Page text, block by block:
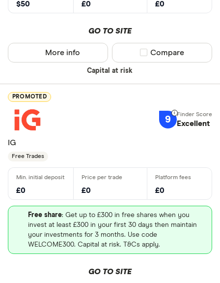
$50 £0 £0
GO TO SITE
Capital at risk
More info Compare product
Compare
PROMOTED
9 Excellent
IG
Free Trades
£0 £0 £0
Free share: Get up to £300 in free shares when you
invest at least £300 in your first 30 days then maintain
your investments for 3 months. Use code
WELCOME300. Capital at risk. T&Cs apply.
GO TO SITE